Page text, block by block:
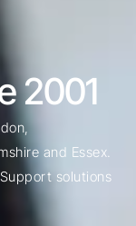
2001
and Essex.
solutions